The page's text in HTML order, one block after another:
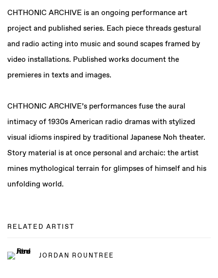
CHTHONIC ARCHIVE is an ongoing performance art
project and published series. Each piece threads gestural
and radio acting into music and sound scapes framed by
video installations. Published works document the
premieres in texts and images.
CHTHONIC ARCHIVE’s performances fuse the aural
intimacy of 1930s American radio dramas with stylized
visual idioms inspired by traditional Japanese Noh theater.
Story material is at once personal and archaic: the artist
mines mythological terrain for glimpses of himself and his
unfolding world.
RELATED ARTIST
JORDAN ROUNTREE